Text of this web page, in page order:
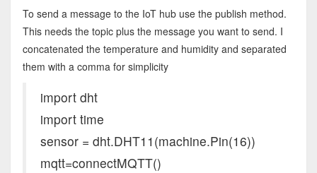
To send a message to the IoT hub use the publish method.
This needs the topic plus the message you want to send. I
concatenated the temperature and humidity and separated
them with a comma for simplicity
import dht
import time
sensor = dht.DHT11(machine.Pin(16))
mqtt=connectMQTT()